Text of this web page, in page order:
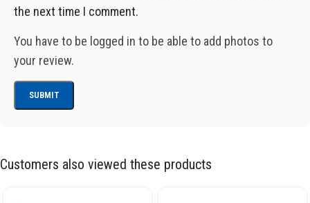
the next time I comment.
You have to be logged in to be able to add photos to
your review.
Customers also viewed these products